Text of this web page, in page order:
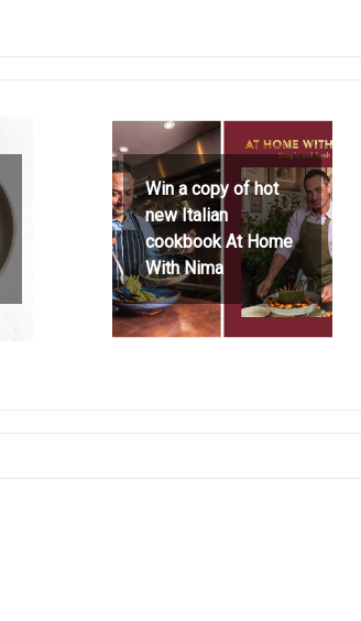
Win a copy of hot
new Italian
cookbook At Home
With Nima